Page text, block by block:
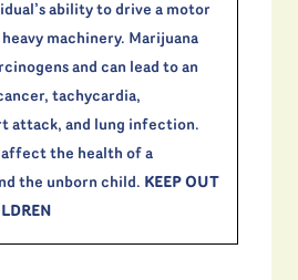
ability to drive a motor
machinery. Marijuana
and can lead to an
tachycardia,
attack, and lung infection.
affect the health of a
the unborn child. KEEP OUT